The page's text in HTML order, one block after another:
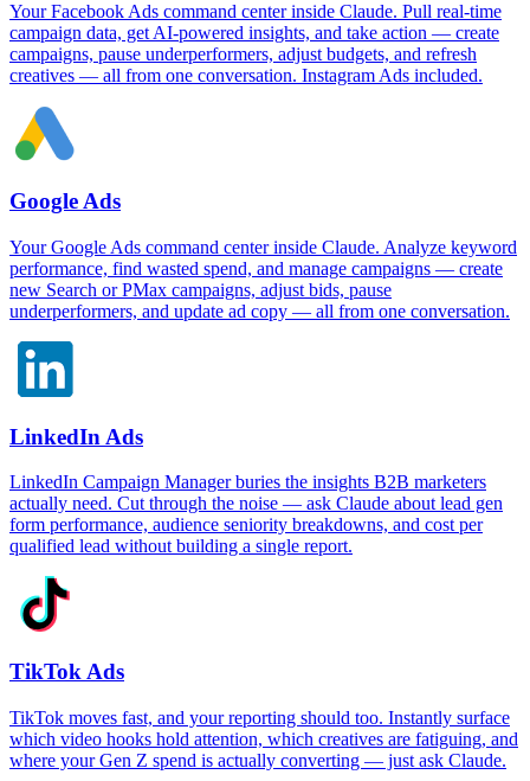
Your Facebook Ads command center inside Claude. Pull real-time
campaign data, get AI-powered insights, and take action — create
campaigns, pause underperformers, adjust budgets, and refresh
creatives — all from one conversation. Instagram Ads included.
Google Ads
Your Google Ads command center inside Claude. Analyze keyword
performance, find wasted spend, and manage campaigns — create
new Search or PMax campaigns, adjust bids, pause
underperformers, and update ad copy — all from one conversation.
LinkedIn Ads
LinkedIn Campaign Manager buries the insights B2B marketers
actually need. Cut through the noise — ask Claude about lead gen
form performance, audience seniority breakdowns, and cost per
qualified lead without building a single report.
TikTok Ads
TikTok moves fast, and your reporting should too. Instantly surface
which video hooks hold attention, which creatives are fatiguing, and
where your Gen Z spend is actually converting — just ask Claude.